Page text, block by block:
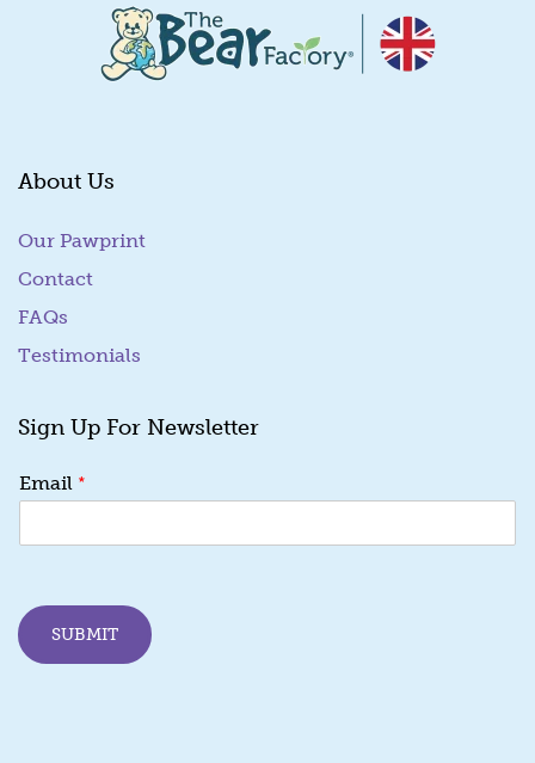
About Us
Our Pawprint
Contact
FAQs
Testimonials
Sign Up For Newsletter
E
a
E
m
a
Email *
SUBMIT